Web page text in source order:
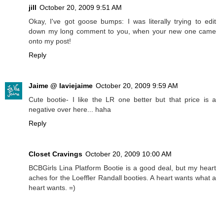
jill October 20, 2009 9:51 AM
Okay, I've got goose bumps: I was literally trying to edit
down my long comment to you, when your new one came
onto my post!
Reply
Jaime @ laviejaime October 20, 2009 9:59 AM
Cute bootie- I like the LR one better but that price is a
negative over here... haha
Reply
Closet Cravings October 20, 2009 10:00 AM
BCBGirls Lina Platform Bootie is a good deal, but my heart
aches for the Loeffler Randall booties. A heart wants what a
heart wants. =)